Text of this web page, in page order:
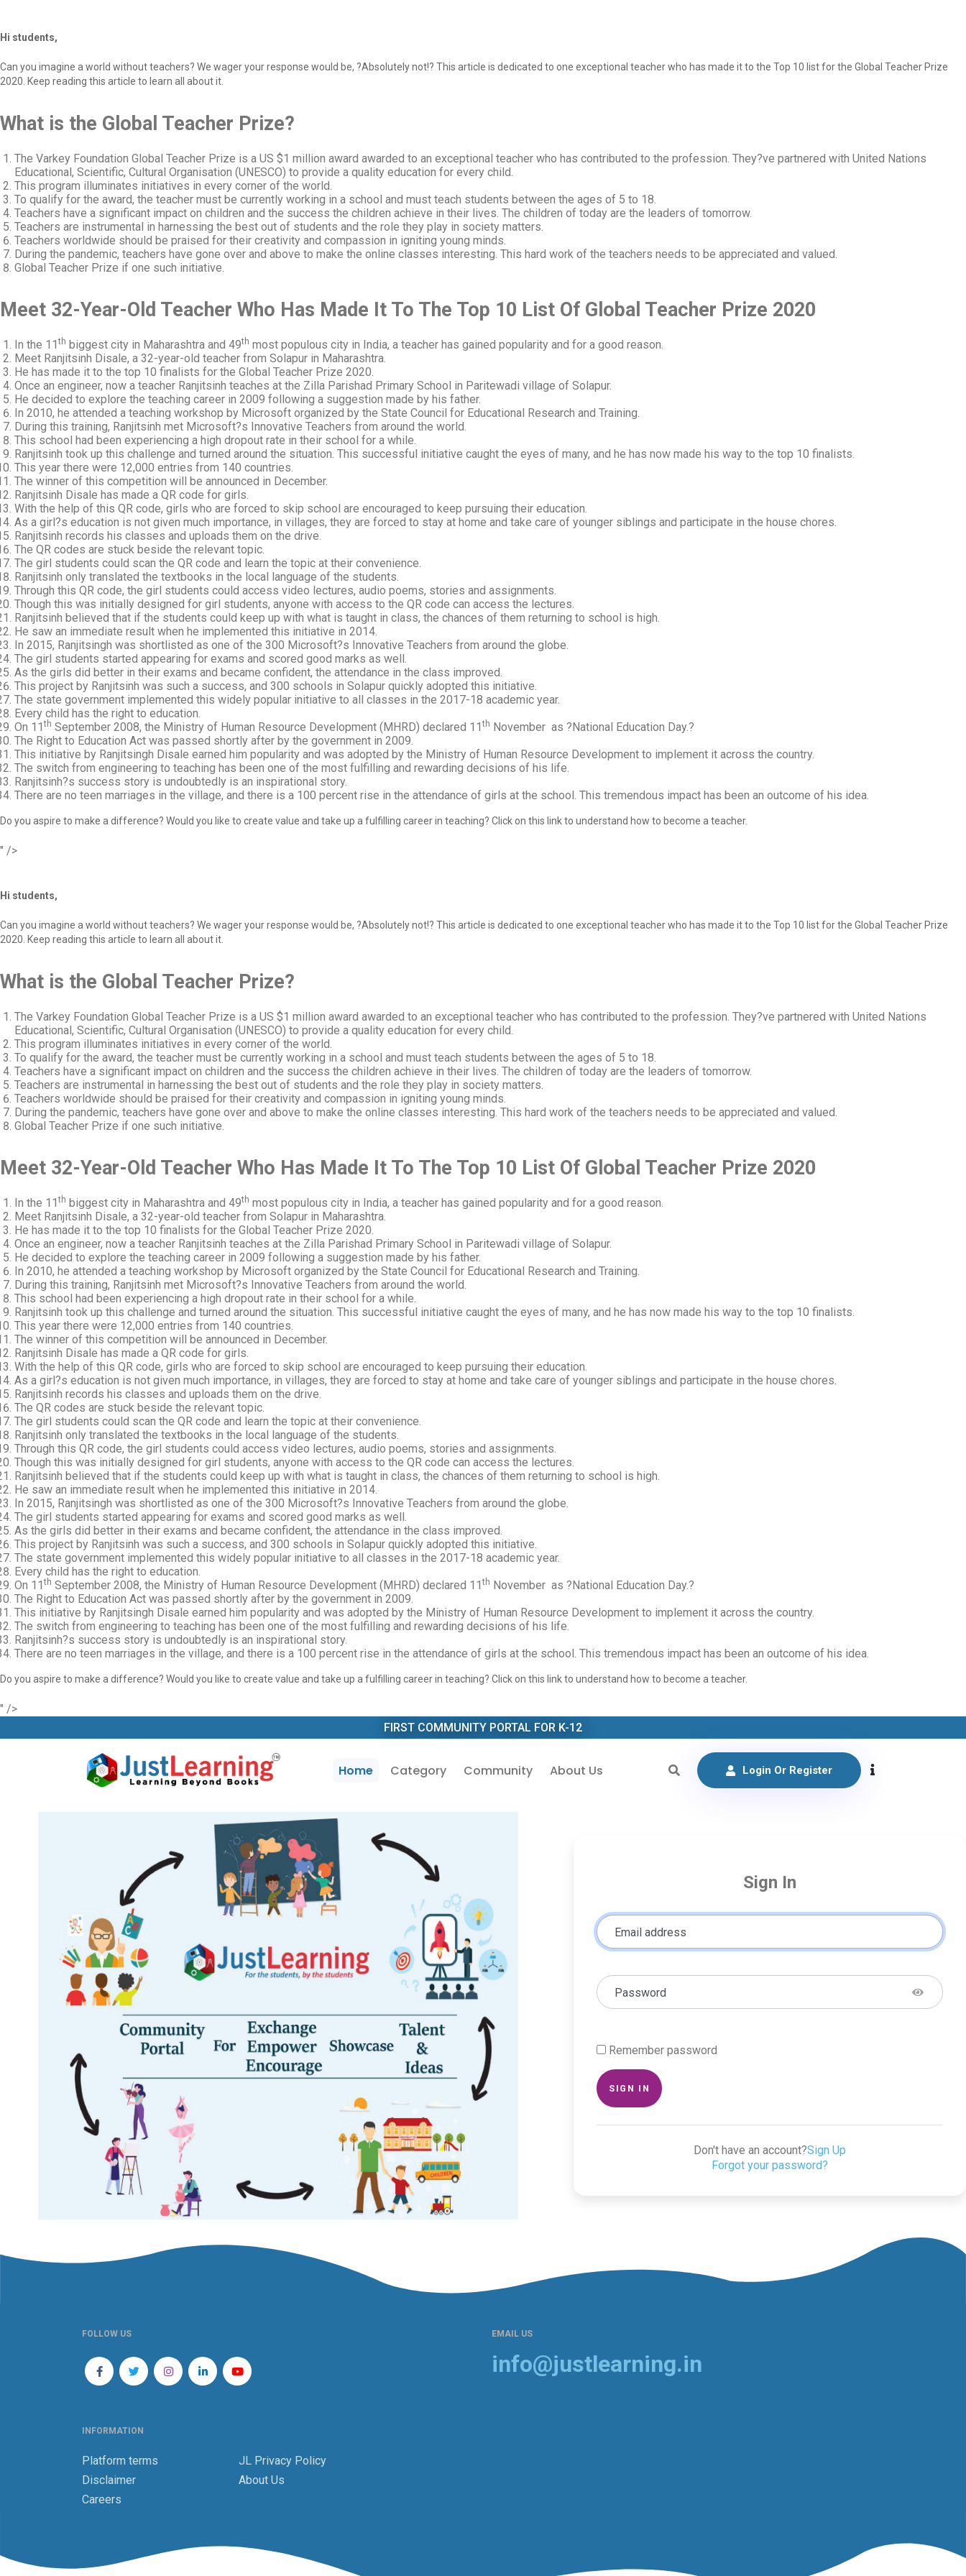
Hi students,
Can you imagine a world without teachers? We wager your response would be, ?Absolutely not!? This article is dedicated to one exceptional teacher who has made it to the Top 10 list for the Global Teacher Prize
2020. Keep reading this article to learn all about it.
What is the Global Teacher Prize?
The Varkey Foundation Global Teacher Prize is a US $1 million award awarded to an exceptional teacher who has contributed to the profession. They?ve partnered with United Nations
Educational, Scientific, Cultural Organisation (UNESCO) to provide a quality education for every child.
This program illuminates initiatives in every corner of the world.
To qualify for the award, the teacher must be currently working in a school and must teach students between the ages of 5 to 18.
Teachers have a significant impact on children and the success the children achieve in their lives. The children of today are the leaders of tomorrow.
Teachers are instrumental in harnessing the best out of students and the role they play in society matters.
Teachers worldwide should be praised for their creativity and compassion in igniting young minds.
During the pandemic, teachers have gone over and above to make the online classes interesting. This hard work of the teachers needs to be appreciated and valued.
Global Teacher Prize if one such initiative.
Meet 32-Year-Old Teacher Who Has Made It To The Top 10 List Of Global Teacher Prize 2020
In the 11th biggest city in Maharashtra and 49th most populous city in India, a teacher has gained popularity and for a good reason.
Meet Ranjitsinh Disale, a 32-year-old teacher from Solapur in Maharashtra.
He has made it to the top 10 finalists for the Global Teacher Prize 2020.
Once an engineer, now a teacher Ranjitsinh teaches at the Zilla Parishad Primary School in Paritewadi village of Solapur.
He decided to explore the teaching career in 2009 following a suggestion made by his father.
In 2010, he attended a teaching workshop by Microsoft organized by the State Council for Educational Research and Training.
During this training, Ranjitsinh met Microsoft?s Innovative Teachers from around the world.
This school had been experiencing a high dropout rate in their school for a while.
Ranjitsinh took up this challenge and turned around the situation. This successful initiative caught the eyes of many, and he has now made his way to the top 10 finalists.
This year there were 12,000 entries from 140 countries.
The winner of this competition will be announced in December.
Ranjitsinh Disale has made a QR code for girls.
With the help of this QR code, girls who are forced to skip school are encouraged to keep pursuing their education.
As a girl?s education is not given much importance, in villages, they are forced to stay at home and take care of younger siblings and participate in the house chores.
Ranjitsinh records his classes and uploads them on the drive.
The QR codes are stuck beside the relevant topic.
The girl students could scan the QR code and learn the topic at their convenience.
Ranjitsinh only translated the textbooks in the local language of the students.
Through this QR code, the girl students could access video lectures, audio poems, stories and assignments.
Though this was initially designed for girl students, anyone with access to the QR code can access the lectures.
Ranjitsinh believed that if the students could keep up with what is taught in class, the chances of them returning to school is high.
He saw an immediate result when he implemented this initiative in 2014.
In 2015, Ranjitsingh was shortlisted as one of the 300 Microsoft?s Innovative Teachers from around the globe.
The girl students started appearing for exams and scored good marks as well.
As the girls did better in their exams and became confident, the attendance in the class improved.
This project by Ranjitsinh was such a success, and 300 schools in Solapur quickly adopted this initiative.
The state government implemented this widely popular initiative to all classes in the 2017-18 academic year.
Every child has the right to education.
On 11th September 2008, the Ministry of Human Resource Development (MHRD) declared 11th November as ?National Education Day.?
The Right to Education Act was passed shortly after by the government in 2009.
This initiative by Ranjitsingh Disale earned him popularity and was adopted by the Ministry of Human Resource Development to implement it across the country.
The switch from engineering to teaching has been one of the most fulfilling and rewarding decisions of his life.
Ranjitsinh?s success story is undoubtedly is an inspirational story.
There are no teen marriages in the village, and there is a 100 percent rise in the attendance of girls at the school. This tremendous impact has been an outcome of his idea.
Do you aspire to make a difference? Would you like to create value and take up a fulfilling career in teaching? Click on this link to understand how to become a teacher.
" />
Hi students,
Can you imagine a world without teachers? We wager your response would be, ?Absolutely not!? This article is dedicated to one exceptional teacher who has made it to the Top 10 list for the Global Teacher Prize
2020. Keep reading this article to learn all about it.
What is the Global Teacher Prize?
The Varkey Foundation Global Teacher Prize is a US $1 million award awarded to an exceptional teacher who has contributed to the profession. They?ve partnered with United Nations
Educational, Scientific, Cultural Organisation (UNESCO) to provide a quality education for every child.
This program illuminates initiatives in every corner of the world.
To qualify for the award, the teacher must be currently working in a school and must teach students between the ages of 5 to 18.
Teachers have a significant impact on children and the success the children achieve in their lives. The children of today are the leaders of tomorrow.
Teachers are instrumental in harnessing the best out of students and the role they play in society matters.
Teachers worldwide should be praised for their creativity and compassion in igniting young minds.
During the pandemic, teachers have gone over and above to make the online classes interesting. This hard work of the teachers needs to be appreciated and valued.
Global Teacher Prize if one such initiative.
Meet 32-Year-Old Teacher Who Has Made It To The Top 10 List Of Global Teacher Prize 2020
In the 11th biggest city in Maharashtra and 49th most populous city in India, a teacher has gained popularity and for a good reason.
Meet Ranjitsinh Disale, a 32-year-old teacher from Solapur in Maharashtra.
He has made it to the top 10 finalists for the Global Teacher Prize 2020.
Once an engineer, now a teacher Ranjitsinh teaches at the Zilla Parishad Primary School in Paritewadi village of Solapur.
He decided to explore the teaching career in 2009 following a suggestion made by his father.
In 2010, he attended a teaching workshop by Microsoft organized by the State Council for Educational Research and Training.
During this training, Ranjitsinh met Microsoft?s Innovative Teachers from around the world.
This school had been experiencing a high dropout rate in their school for a while.
Ranjitsinh took up this challenge and turned around the situation. This successful initiative caught the eyes of many, and he has now made his way to the top 10 finalists.
This year there were 12,000 entries from 140 countries.
The winner of this competition will be announced in December.
Ranjitsinh Disale has made a QR code for girls.
With the help of this QR code, girls who are forced to skip school are encouraged to keep pursuing their education.
As a girl?s education is not given much importance, in villages, they are forced to stay at home and take care of younger siblings and participate in the house chores.
Ranjitsinh records his classes and uploads them on the drive.
The QR codes are stuck beside the relevant topic.
The girl students could scan the QR code and learn the topic at their convenience.
Ranjitsinh only translated the textbooks in the local language of the students.
Through this QR code, the girl students could access video lectures, audio poems, stories and assignments.
Though this was initially designed for girl students, anyone with access to the QR code can access the lectures.
Ranjitsinh believed that if the students could keep up with what is taught in class, the chances of them returning to school is high.
He saw an immediate result when he implemented this initiative in 2014.
In 2015, Ranjitsingh was shortlisted as one of the 300 Microsoft?s Innovative Teachers from around the globe.
The girl students started appearing for exams and scored good marks as well.
As the girls did better in their exams and became confident, the attendance in the class improved.
This project by Ranjitsinh was such a success, and 300 schools in Solapur quickly adopted this initiative.
The state government implemented this widely popular initiative to all classes in the 2017-18 academic year.
Every child has the right to education.
On 11th September 2008, the Ministry of Human Resource Development (MHRD) declared 11th November as ?National Education Day.?
The Right to Education Act was passed shortly after by the government in 2009.
This initiative by Ranjitsingh Disale earned him popularity and was adopted by the Ministry of Human Resource Development to implement it across the country.
The switch from engineering to teaching has been one of the most fulfilling and rewarding decisions of his life.
Ranjitsinh?s success story is undoubtedly is an inspirational story.
There are no teen marriages in the village, and there is a 100 percent rise in the attendance of girls at the school. This tremendous impact has been an outcome of his idea.
Do you aspire to make a difference? Would you like to create value and take up a fulfilling career in teaching? Click on this link to understand how to become a teacher.
" />
FIRST COMMUNITY PORTAL FOR K-12
Home Category Community About Us Login Or Register
Sign In
Email address
Password
Remember password
SIGN IN
Don't have an account?Sign Up
Forgot your password?
FOLLOW US
INFORMATION
Platform terms
JL Privacy Policy
Disclaimer
About Us
Careers
EMAIL US
info@justlearning.in